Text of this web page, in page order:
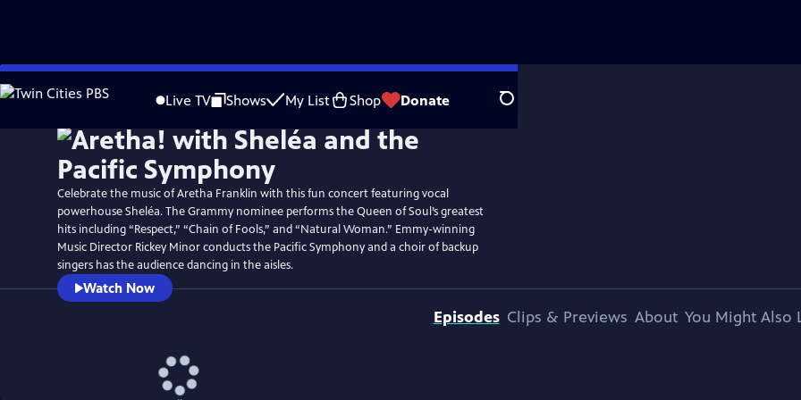
Skip
to
Live TV Shows My List Shop Donate Search
WatchPreview
Celebrate the music of Aretha Franklin with this fun concert featuring vocal
powerhouse Sheléa. The Grammy nominee performs the Queen of Soul’s greatest
hits including “Respect,” “Chain of Fools,” and “Natural Woman.” Emmy-winning
Music Director Rickey Minor conducts the Pacific Symphony and a choir of backup
singers has the audience dancing in the aisles.
Watch Now
Episodes Clips & Previews About You Might Also